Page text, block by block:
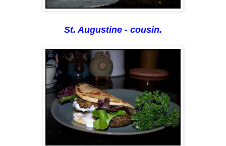
St. Augustine - cousin.